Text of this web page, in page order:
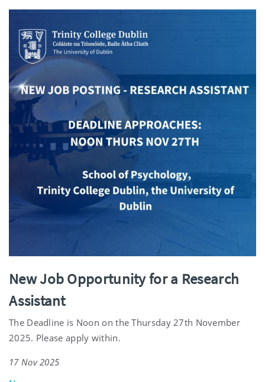
New Job Opportunity for a Research
Assistant
The Deadline is Noon on the Thursday 27th November
2025. Please apply within.
17 Nov 2025